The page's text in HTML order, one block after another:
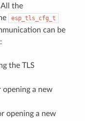
the
esp_tls_cfg_t
can be
the TLS
opening a new
opening a new